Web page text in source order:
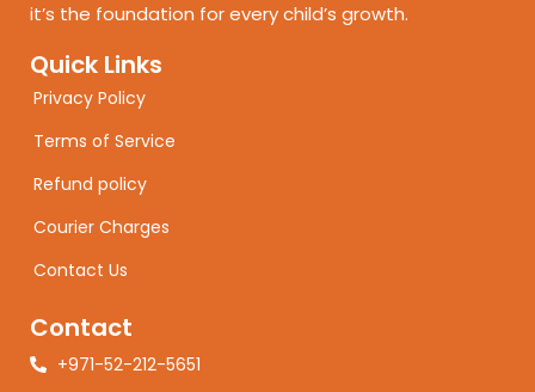
it’s the foundation for every child’s growth.
Quick Links
Privacy Policy
Terms of Service
Refund policy
Courier Charges
Contact Us
Contact
+971-52-212-5651